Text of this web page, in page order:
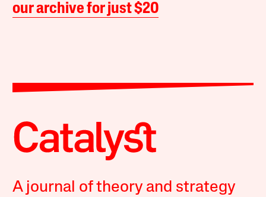
our archive for just $20
A journal of theory and strategy